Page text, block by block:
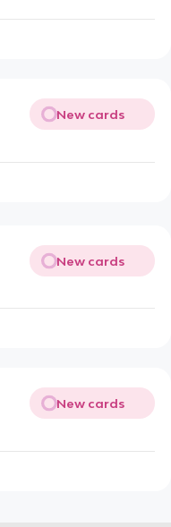
New cards
New cards
New cards